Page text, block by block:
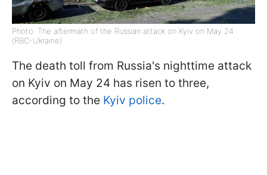
Photo: The aftermath of the Russian attack on Kyiv on May 24
(RBC-Ukraine)
The death toll from Russia's nighttime attack
on Kyiv on May 24 has risen to three,
according to the Kyiv police.